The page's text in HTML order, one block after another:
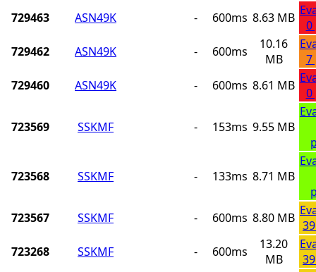
729463
ASN49K - 600ms 8.63 MB
0
729462
ASN49K - 600ms
10.16
MB
7
729460
ASN49K - 600ms 8.61 MB
0
723569 SSKMF - 153ms 9.55 MB
723568 SSKMF - 133ms 8.71 MB
723567
SSKMF - 600ms 8.80 MB
723268
SSKMF - 600ms
13.20
MB